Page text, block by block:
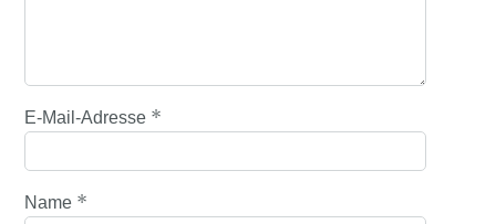
E-Mail-Adresse *
Name *